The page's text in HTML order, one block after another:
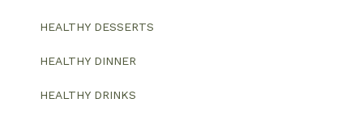
HEALTHY DESSERTS
HEALTHY DINNER
HEALTHY DRINKS